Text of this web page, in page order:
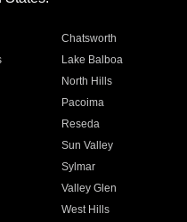
Chatsworth
Lake Balboa
North Hills
Pacoima
Reseda
Sun Valley
Sylmar
Valley Glen
West Hills